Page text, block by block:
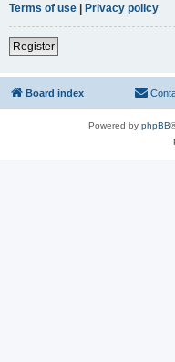
Terms of use | Privacy policy
Register
Board index
Powered by phpBB